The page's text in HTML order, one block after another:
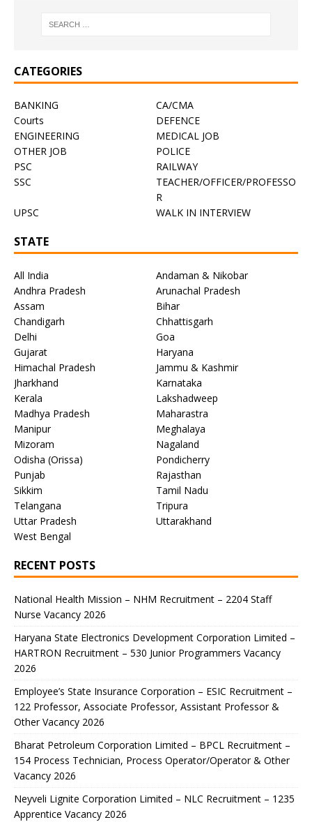
CATEGORIES
BANKING
CA/CMA
Courts
DEFENCE
ENGINEERING
MEDICAL JOB
OTHER JOB
POLICE
PSC
RAILWAY
SSC
TEACHER/OFFICER/PROFESSO
R
UPSC
WALK IN INTERVIEW
STATE
All India
Andaman & Nikobar
Andhra Pradesh
Arunachal Pradesh
Assam
Bihar
Chandigarh
Chhattisgarh
Delhi
Goa
Gujarat
Haryana
Himachal Pradesh
Jammu & Kashmir
Jharkhand
Karnataka
Kerala
Lakshadweep
Madhya Pradesh
Maharastra
Manipur
Meghalaya
Mizoram
Nagaland
Odisha (Orissa)
Pondicherry
Punjab
Rajasthan
Sikkim
Tamil Nadu
Telangana
Tripura
Uttar Pradesh
Uttarakhand
West Bengal
RECENT POSTS
National Health Mission – NHM Recruitment – 2204 Staff
Nurse Vacancy 2026
Haryana State Electronics Development Corporation Limited –
HARTRON Recruitment – 530 Junior Programmers Vacancy
2026
Employee’s State Insurance Corporation – ESIC Recruitment –
122 Professor, Associate Professor, Assistant Professor &
Other Vacancy 2026
Bharat Petroleum Corporation Limited – BPCL Recruitment –
154 Process Technician, Process Operator/Operator & Other
Vacancy 2026
Neyveli Lignite Corporation Limited – NLC Recruitment – 1235
Apprentice Vacancy 2026